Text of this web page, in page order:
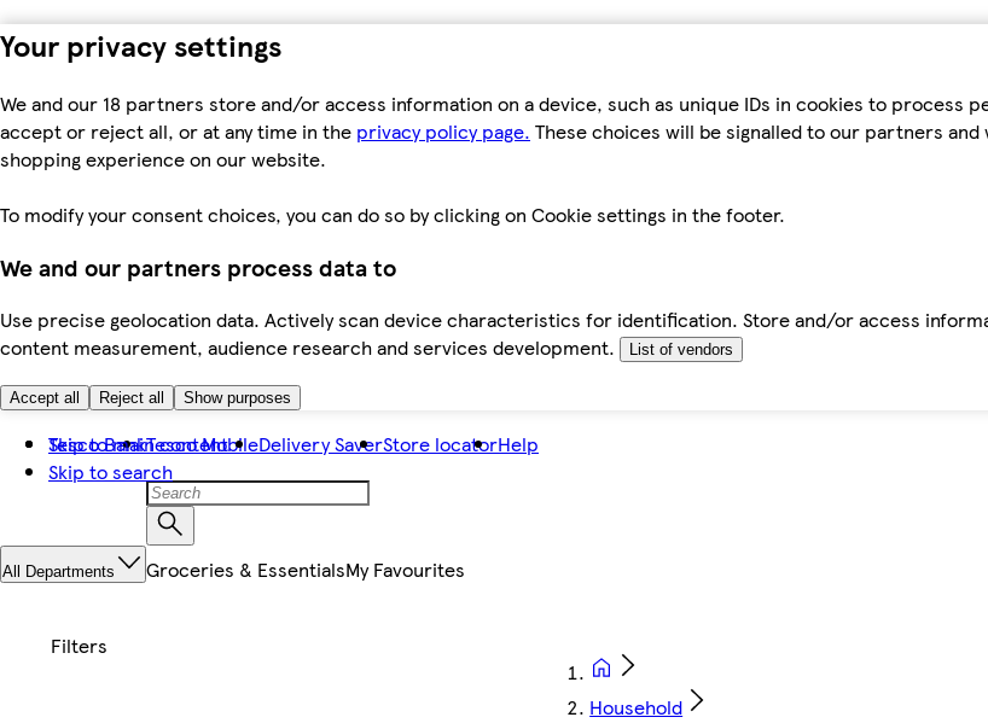
Your privacy settings
We and our 18 partners store and/or access information on a device, such as unique IDs in cookies to process
accept or reject all, or at any time in the privacy policy page. These choices will be signalled to our partners
shopping experience on our website.
To modify your consent choices, you can do so by clicking on Cookie settings in the footer.
We and our partners process data to
Use precise geolocation data. Actively scan device characteristics for identification. Store and/or access
content measurement, audience research and services development.
List of vendors
Accept all Reject all Show purposes
Skip to main content
Skip to search
Tesco BankTesco MobileDelivery SaverStore locatorHelp
All Departments Groceries & EssentialsMy Favourites
Household